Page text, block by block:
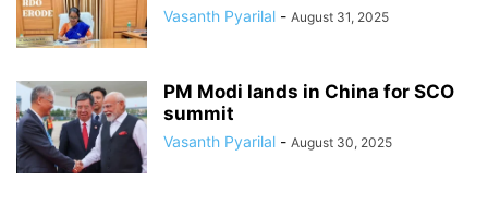
Vasanth Pyarilal - August 31, 2025
PM Modi lands in China for SCO
summit
Vasanth Pyarilal - August 30, 2025